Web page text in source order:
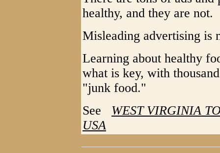
healthy, and they are not.
Misleading advertising is
Learning about healthy
what is key, with
"junk food."
See WEST VIRGINIA
USA